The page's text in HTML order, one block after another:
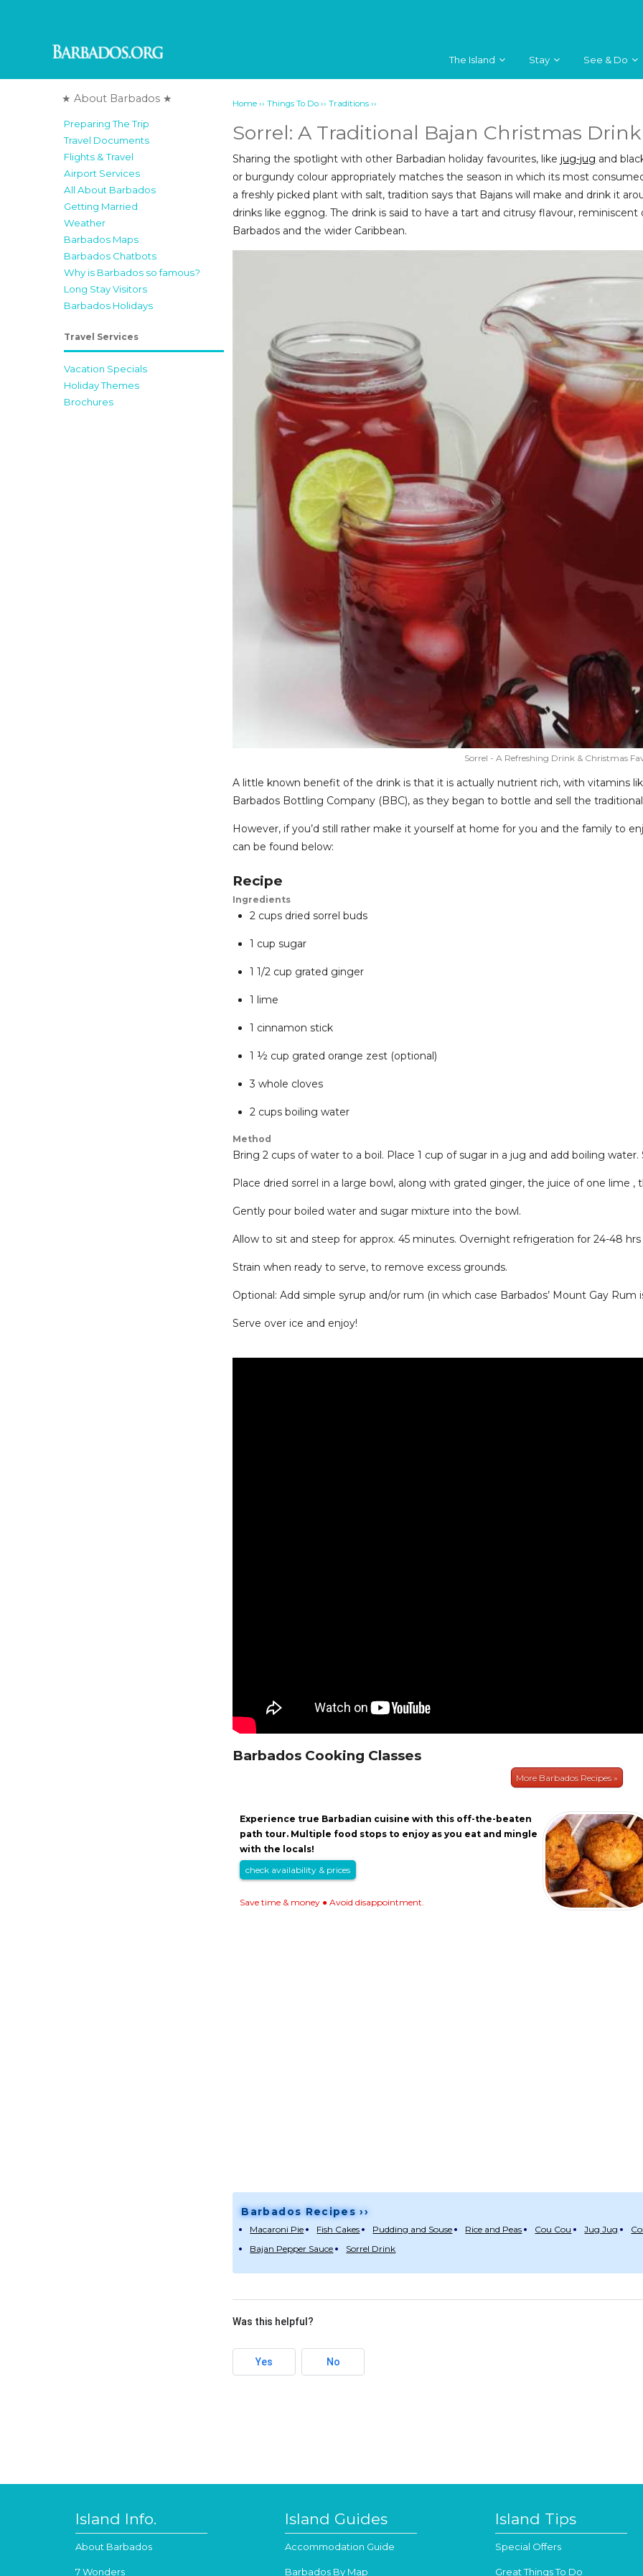
The Island Stay See & Do
★ About Barbados ★
Preparing The Trip
Travel Documents
Flights & Travel
Airport Services
All About Barbados
Getting Married
Weather
Barbados Maps
Barbados Chatbots
Why is Barbados so famous?
Long Stay Visitors
Barbados Holidays
Travel Services
Vacation Specials
Holiday Themes
Brochures
Home ››Things To Do ››Traditions ››
Sorrel: A Traditional Bajan Christmas Drink
Sharing the spotlight with other Barbadian holiday favourites, likejug-jug and
or burgundy colour appropriately matches the season in which its most
a freshly picked plant with salt, tradition says that Bajans will make and drink it
drinks like eggnog. The drink is said to have a tart and citrusy flavour,
Barbados and the wider Caribbean.
Sorrel - A Refreshing Drink & Christmas
A little known benefit of the drink is that it is actually nutrient rich, with vitamins
Barbados Bottling Company (BBC), as they began to bottle and sell the
However, if you’d still rather make it yourself at home for you and the family to
can be found below:
Recipe
Ingredients
2 cups dried sorrel buds
1 cup sugar
1 1/2 cup grated ginger
1 lime
1 cinnamon stick
1 ½ cup grated orange zest (optional)
3 whole cloves
2 cups boiling water
Method
Bring 2 cups of water to a boil. Place 1 cup of sugar in a jug and add boiling
Place dried sorrel in a large bowl, along with grated ginger, the juice of one lime ,
Gently pour boiled water and sugar mixture into the bowl.
Allow to sit and steep for approx. 45 minutes. Overnight refrigeration for 24-48
Strain when ready to serve, to remove excess grounds.
Optional: Add simple syrup and/or rum (in which case Barbados’ Mount Gay Rum
Serve over ice and enjoy!
Barbados Cooking Classes
More Barbados Recipes »
Experience true Barbadian cuisine with this off-the-beaten
path tour. Multiple food stops to enjoy as you eat and mingle
with the locals!
check availability & prices
Save time & money ● Avoid disappointment.
Barbados Recipes ››
Macaroni Pie Fish Cakes Pudding and Souse Rice and Peas Cou Cou Jug Jug
Bajan Pepper Sauce
Sorrel Drink
Was this helpful?
Yes No
Island Info.
About Barbados
7 Wonders
Island Guides
Accommodation Guide
Barbados By Map
Island Tips
Special Offers
Great Things To Do